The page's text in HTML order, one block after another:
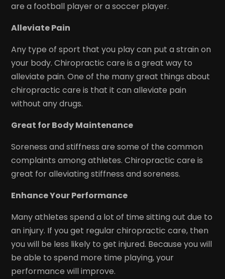
are a football player or a soccer player.
Alleviate Pain
Any type of sport that you play can put a strain on
your body. Chiropractic care is a great way to
alleviate pain. One of the many great things about
chiropractic care is that it can alleviate pain
without any drugs.
Great for Body Maintenance
Soreness and stiffness are some of the common
complaints among athletes. Chiropractic care is
great for alleviating stiffness and soreness.
Enhance Your Performance
Many athletes spend a lot of time sitting out due to
an injury. If you get regular chiropractic care, then
you will be less likely to get injured. Because you will
be able to spend more time playing, your
performance will improve.